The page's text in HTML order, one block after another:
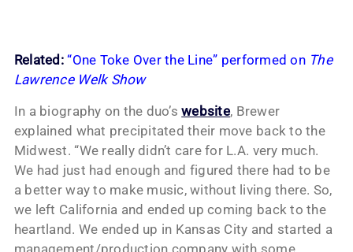
Related: “One Toke Over the Line” performed on The
Lawrence Welk Show
In a biography on the duo’swebsite, Brewer
explained what precipitated their move back to the
Midwest. “We really didn’t care for L.A. very much.
We had just had enough and figured there had to be
a better way to make music, without living there. So,
we left California and ended up coming back to the
heartland. We ended up in Kansas City and started a